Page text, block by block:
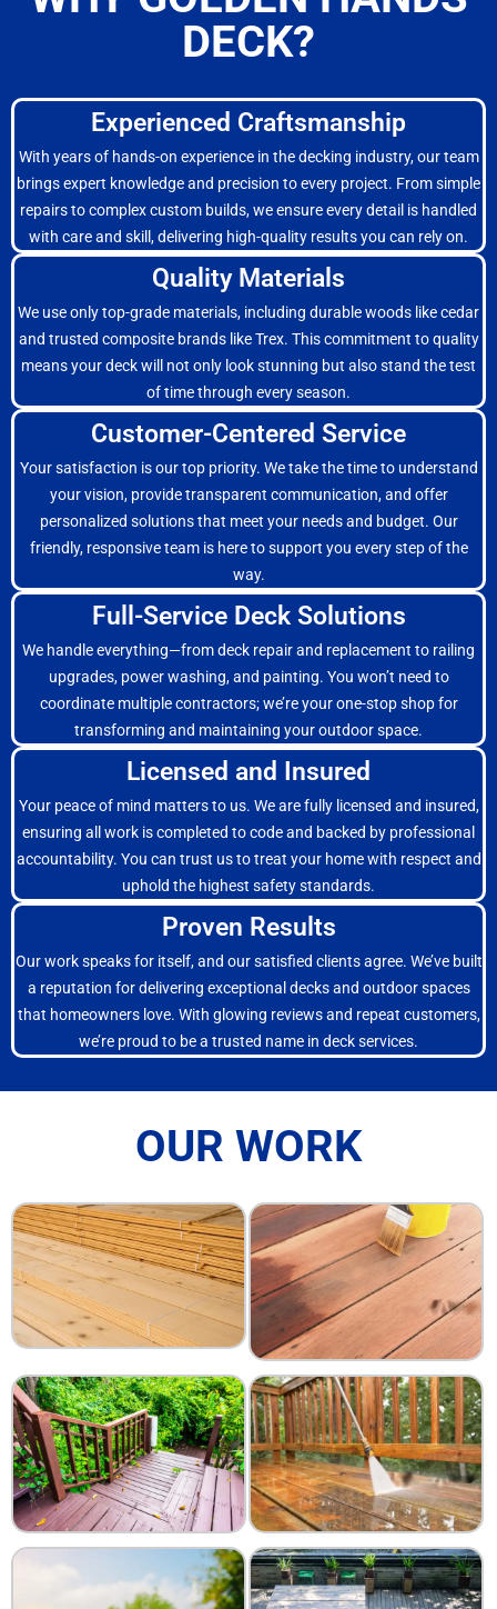
DECK?
Experienced Craftsmanship
With years of hands-on experience in the decking industry, our team
brings expert knowledge and precision to every project. From simple
repairs to complex custom builds, we ensure every detail is handled
with care and skill, delivering high-quality results you can rely on.
Quality Materials
We use only top-grade materials, including durable woods like cedar
and trusted composite brands like Trex. This commitment to quality
means your deck will not only look stunning but also stand the test
of time through every season.
Customer-Centered Service
Your satisfaction is our top priority. We take the time to understand
your vision, provide transparent communication, and offer
personalized solutions that meet your needs and budget. Our
friendly, responsive team is here to support you every step of the
way.
Full-Service Deck Solutions
We handle everything—from deck repair and replacement to railing
upgrades, power washing, and painting. You won’t need to
coordinate multiple contractors; we’re your one-stop shop for
transforming and maintaining your outdoor space.
Licensed and Insured
Your peace of mind matters to us. We are fully licensed and insured,
ensuring all work is completed to code and backed by professional
accountability. You can trust us to treat your home with respect and
uphold the highest safety standards.
Proven Results
Our work speaks for itself, and our satisfied clients agree. We’ve built
a reputation for delivering exceptional decks and outdoor spaces
that homeowners love. With glowing reviews and repeat customers,
we’re proud to be a trusted name in deck services.
OUR WORK